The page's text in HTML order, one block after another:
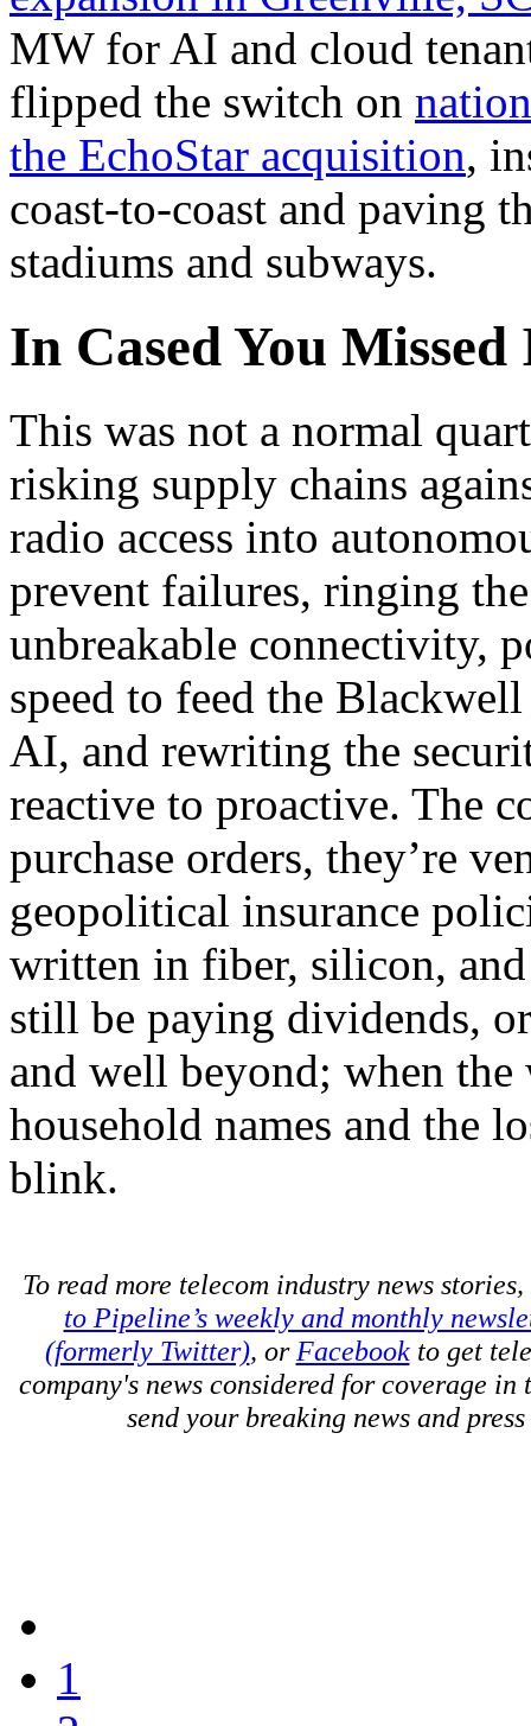
MW for AI and cloud
flipped the switch on
the EchoStar acquisition,
coast-to-coast and paving
stadiums and subways.
In Cased You Missed
This was not a normal
risking supply chains
radio access into
prevent failures, ringing
unbreakable connectivity,
speed to feed the
AI, and rewriting the
reactive to proactive. The
purchase orders, they’re
geopolitical insurance
written in fiber, silicon,
still be paying dividends,
and well beyond; when
household names and the
blink.
To read more telecom industry news
to Pipeline’s weekly and monthly
(formerly Twitter), or Facebookto get
company's news considered for coverage
send your breaking news and
1